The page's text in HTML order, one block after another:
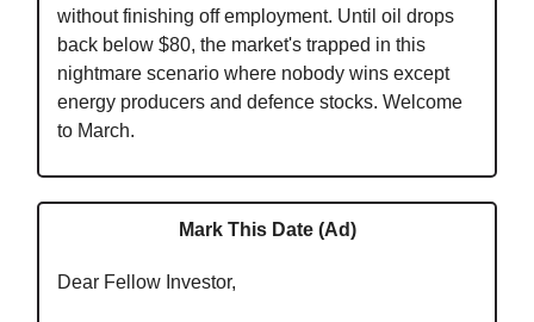
without finishing off employment. Until oil drops
back below $80, the market's trapped in this
nightmare scenario where nobody wins except
energy producers and defence stocks. Welcome
to March.
Mark This Date (Ad)
Dear Fellow Investor,